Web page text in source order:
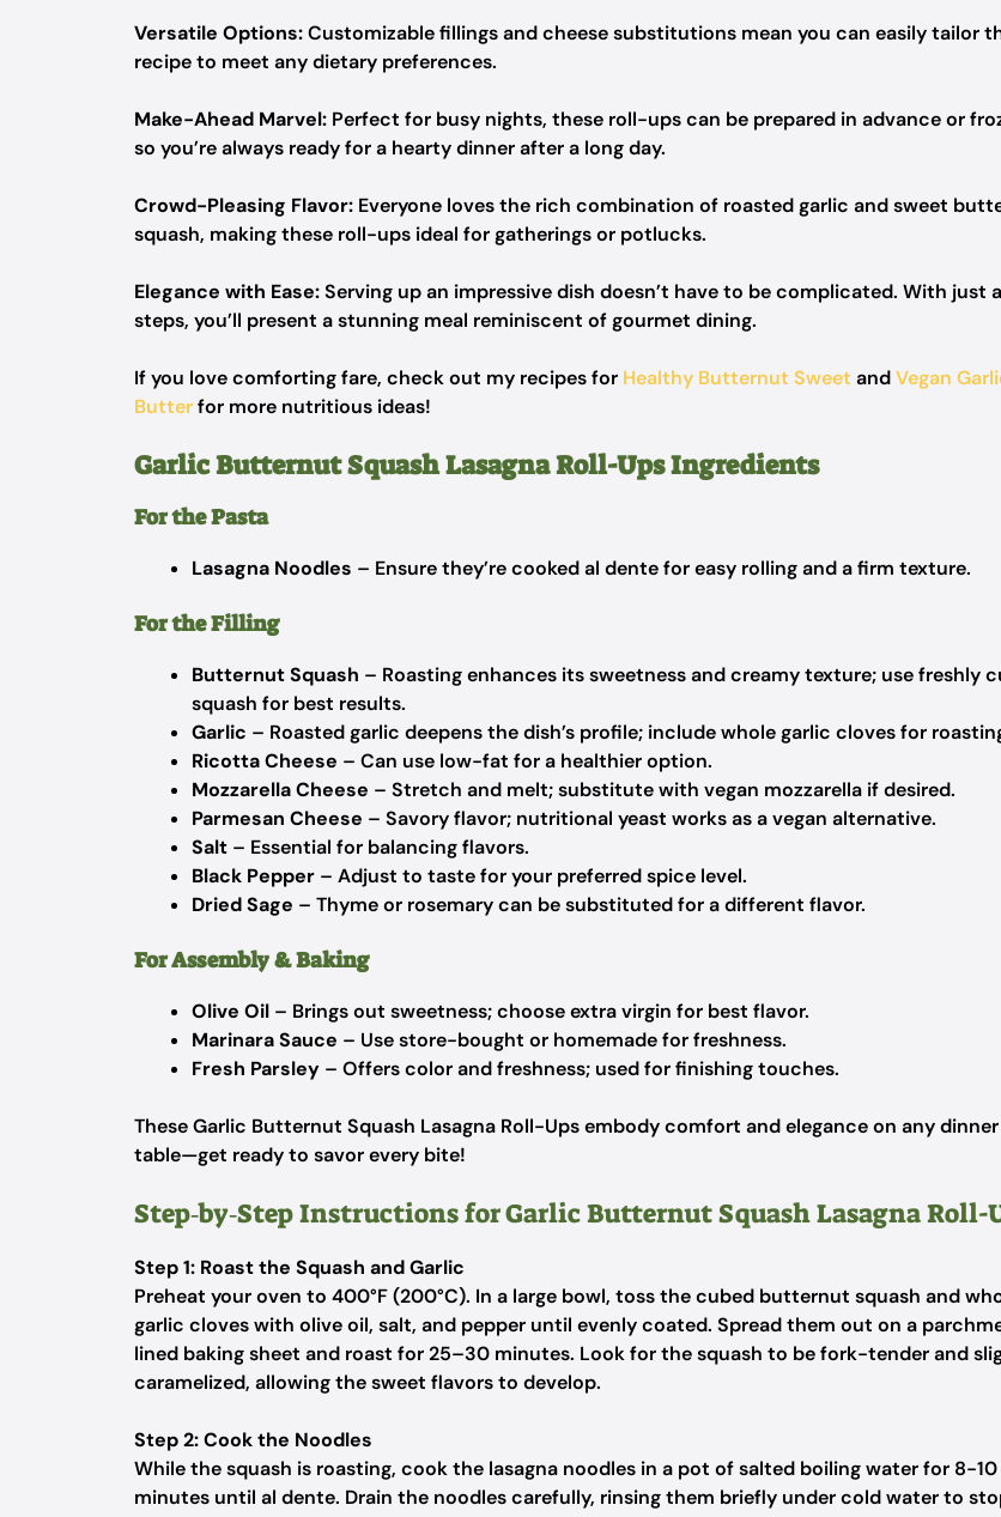
Versatile Options:Customizable fillings and cheese substitutions mean you can easily tailor
recipe to meet any dietary preferences.
Make-Ahead Marvel: Perfect for busy nights, these roll-ups can be prepared in advance or
so you’re always ready for a hearty dinner after a long day.
Crowd-Pleasing Flavor: Everyone loves the rich combination of roasted garlic and sweet
squash, making these roll-ups ideal for gatherings or potlucks.
Elegance with Ease:Serving up an impressive dish doesn’t have to be complicated. With just
steps, you’ll present a stunning meal reminiscent of gourmet dining.
If you love comforting fare, check out my recipes for Healthy Butternut Sweet andVegan
Butterfor more nutritious ideas!
Garlic Butternut Squash Lasagna Roll-Ups Ingredients
For the Pasta
Lasagna Noodles – Ensure they’re cooked al dente for easy rolling and a firm texture.
For the Filling
Butternut Squash – Roasting enhances its sweetness and creamy texture; use freshly
squash for best results.
Garlic – Roasted garlic deepens the dish’s profile; include whole garlic cloves for
Ricotta Cheese – Can use low-fat for a healthier option.
Mozzarella Cheese – Stretch and melt; substitute with vegan mozzarella if desired.
Parmesan Cheese – Savory flavor; nutritional yeast works as a vegan alternative.
Salt – Essential for balancing flavors.
Black Pepper – Adjust to taste for your preferred spice level.
Dried Sage – Thyme or rosemary can be substituted for a different flavor.
For Assembly & Baking
Olive Oil – Brings out sweetness; choose extra virgin for best flavor.
Marinara Sauce – Use store-bought or homemade for freshness.
Fresh Parsley – Offers color and freshness; used for finishing touches.
These Garlic Butternut Squash Lasagna Roll-Ups embody comfort and elegance on any dinner
table—get ready to savor every bite!
Step‑by‑Step Instructions for Garlic Butternut Squash Lasagna Roll-
Step 1: Roast the Squash and Garlic
Preheat your oven to 400°F (200°C). In a large bowl, toss the cubed butternut squash and
garlic cloves with olive oil, salt, and pepper until evenly coated. Spread them out on a
lined baking sheet and roast for 25–30 minutes. Look for the squash to be fork-tender and
caramelized, allowing the sweet flavors to develop.
Step 2: Cook the Noodles
While the squash is roasting, cook the lasagna noodles in a pot of salted boiling water for 8-10
minutes until al dente. Drain the noodles carefully, rinsing them briefly under cold water to